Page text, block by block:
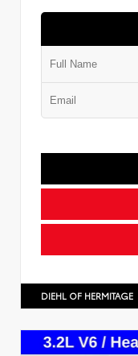
DIEHL OF HERMITAGE